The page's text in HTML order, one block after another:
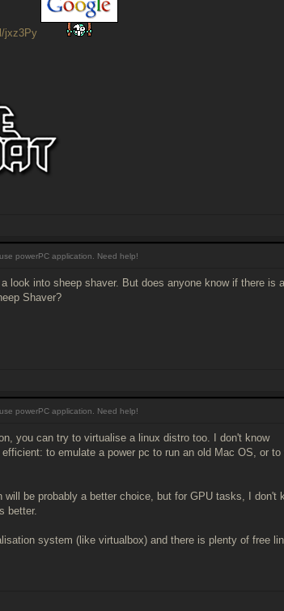
jxz3Py
powerPC application. Need help!
look into sheep shaver. But does anyone know if there is
Shaver?
powerPC application. Need help!
you can try to virtualise a linux distro too. I don't know
to emulate a power pc to run an old Mac OS, or
will be probably a better choice, but for GPU tasks, I don't
better.
system (like virtualbox) and there is plenty of free